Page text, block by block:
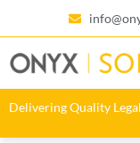
Delivering Quality